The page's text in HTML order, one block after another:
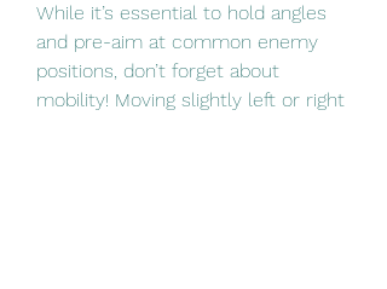
While it’s essential to hold angles
and pre-aim at common enemy
positions, don’t forget about
mobility! Moving slightly left or right